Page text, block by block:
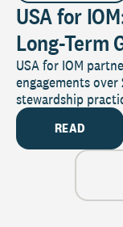
USA for
Long-Term
USA for IOM
engagements
stewardship
READ